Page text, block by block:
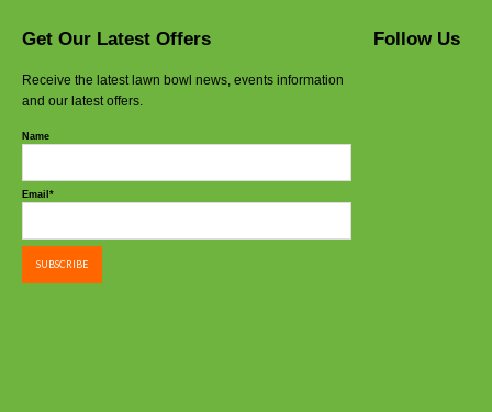
Get Our Latest Offers
Receive the latest lawn bowl news, events information
and our latest offers.
Name
Email*
Follow Us